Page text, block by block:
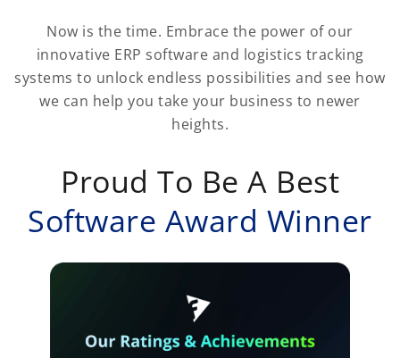
Now is the time. Embrace the power of our
innovative ERP software and logistics tracking
systems to unlock endless possibilities and see how
we can help you take your business to newer
heights.
Proud To Be A Best
Software Award Winner